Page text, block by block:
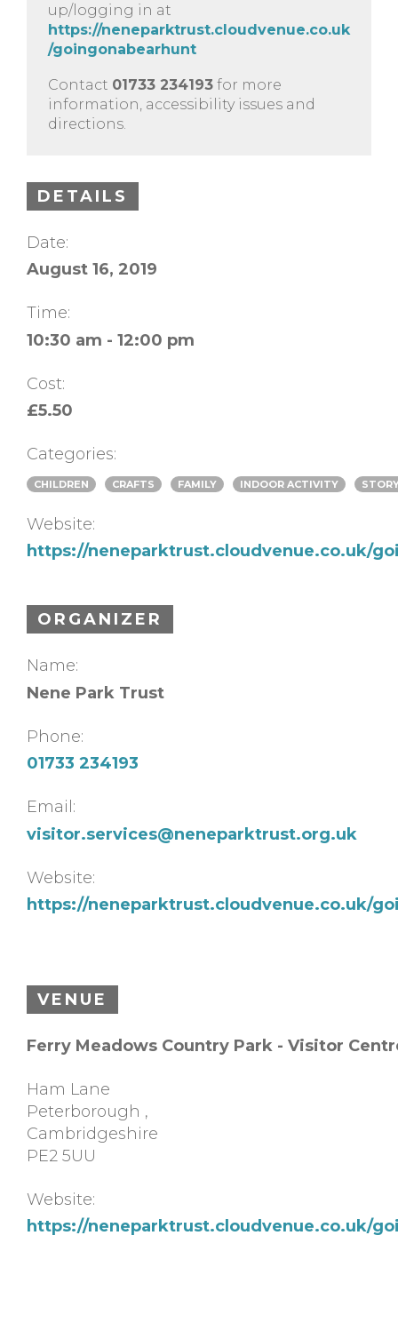
up/logging in at
https://neneparktrust.cloudvenue.co.uk
/goingonabearhunt
Contact 01733 234193 for more
information, accessibility issues and
directions.
DETAILS
Date:
August 16, 2019
Time:
10:30 am - 12:00 pm
Cost:
£5.50
Categories:
CHILDREN CRAFTS FAMILY INDOOR ACTIVITY
Website:
https://neneparktrust.cloudvenue.co.uk/
ORGANIZER
Name:
Nene Park Trust
Phone:
01733 234193
Email:
visitor.services@neneparktrust.org.uk
Website:
https://neneparktrust.cloudvenue.co.uk/
VENUE
Ferry Meadows Country Park - Visitor
Ham Lane
Peterborough ,
Cambridgeshire
PE2 5UU
Website:
https://neneparktrust.cloudvenue.co.uk/